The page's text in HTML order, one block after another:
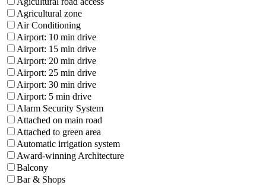
Agricultural zone
Air Conditioning
Airport: 10 min drive
Airport: 15 min drive
Airport: 20 min drive
Airport: 25 min drive
Airport: 30 min drive
Airport: 5 min drive
Alarm Security System
Attached on main road
Attached to green area
Automatic irrigation system
Award-winning Architecture
Balcony
Bar & Shops